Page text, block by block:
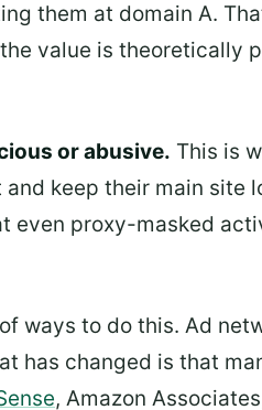
them at domain A.
value is theoretically
or abusive. This is
keep their main site
even proxy-masked
ways to do this. Ad
has changed is that
, Amazon